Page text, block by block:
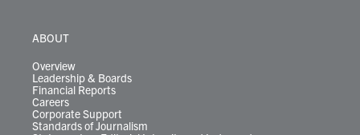
ABOUT
Overview
Leadership & Boards
Financial Reports
Careers
Corporate Support
Standards of Journalism